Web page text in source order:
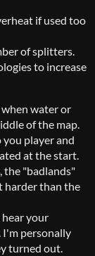
if used too
of splitters.
to increase
when water or
of the map.
you player and
at the start.
the "badlands"
harder than the
your
I'm personally
turned out.